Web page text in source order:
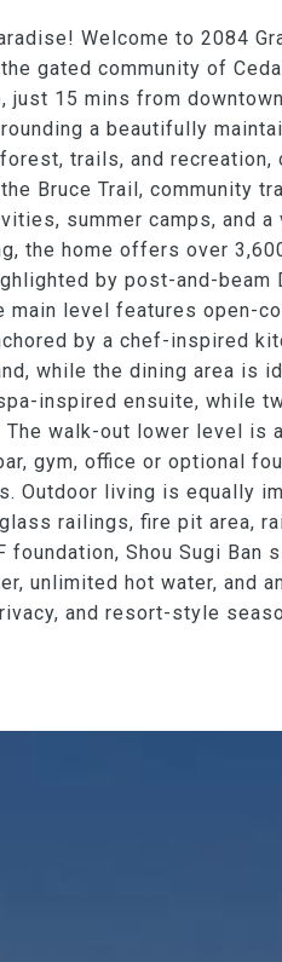
Welcome to 2084
gated community of
just 15 mins from
a beautifully
trails, and
Bruce Trail, community
summer camps, and
the home offers over
by post-and-beam
main level features open-
by a chef-inspired
while the dining area is
inspired ensuite, while
walk-out lower level is
gym, office or optional
Outdoor living is equally
railings, fire pit area,
foundation, Shou Sugi
unlimited hot water, and
and resort-style